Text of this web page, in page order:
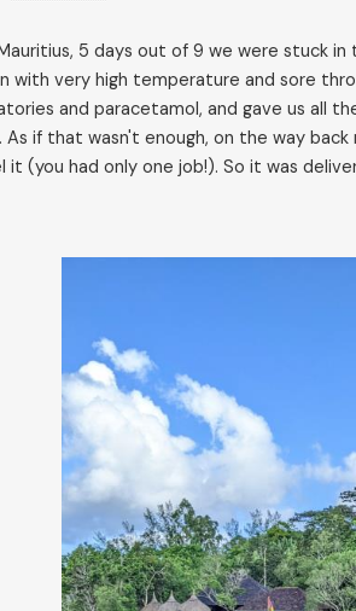
5 days out of 9 we were stuck
with very high temperature and sore
and paracetamol, and gave us all
if that wasn't enough, on the way
(you had only one job!). So it was